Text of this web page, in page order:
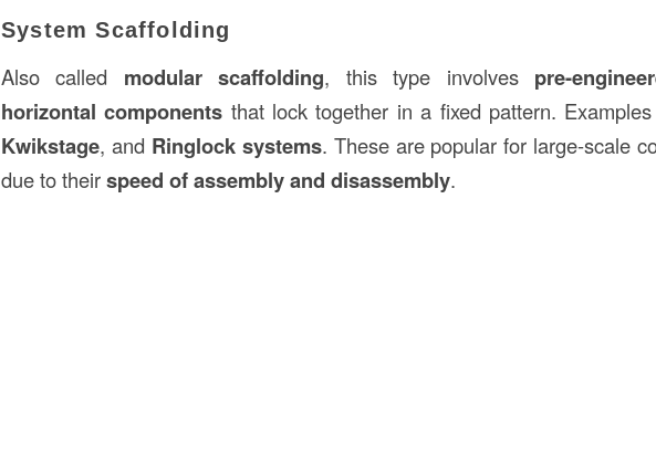
System Scaffolding
Also called modular scaffolding, this type involves pre-
horizontal components that lock together in a fixed pattern.
Kwikstage, and Ringlock systems. These are popular for large-scale
due to theirspeed of assembly and disassembly.